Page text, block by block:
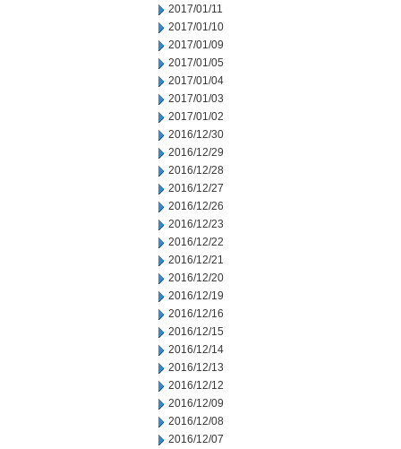
2017/01/11
2017/01/10
2017/01/09
2017/01/05
2017/01/04
2017/01/03
2017/01/02
2016/12/30
2016/12/29
2016/12/28
2016/12/27
2016/12/26
2016/12/23
2016/12/22
2016/12/21
2016/12/20
2016/12/19
2016/12/16
2016/12/15
2016/12/14
2016/12/13
2016/12/12
2016/12/09
2016/12/08
2016/12/07